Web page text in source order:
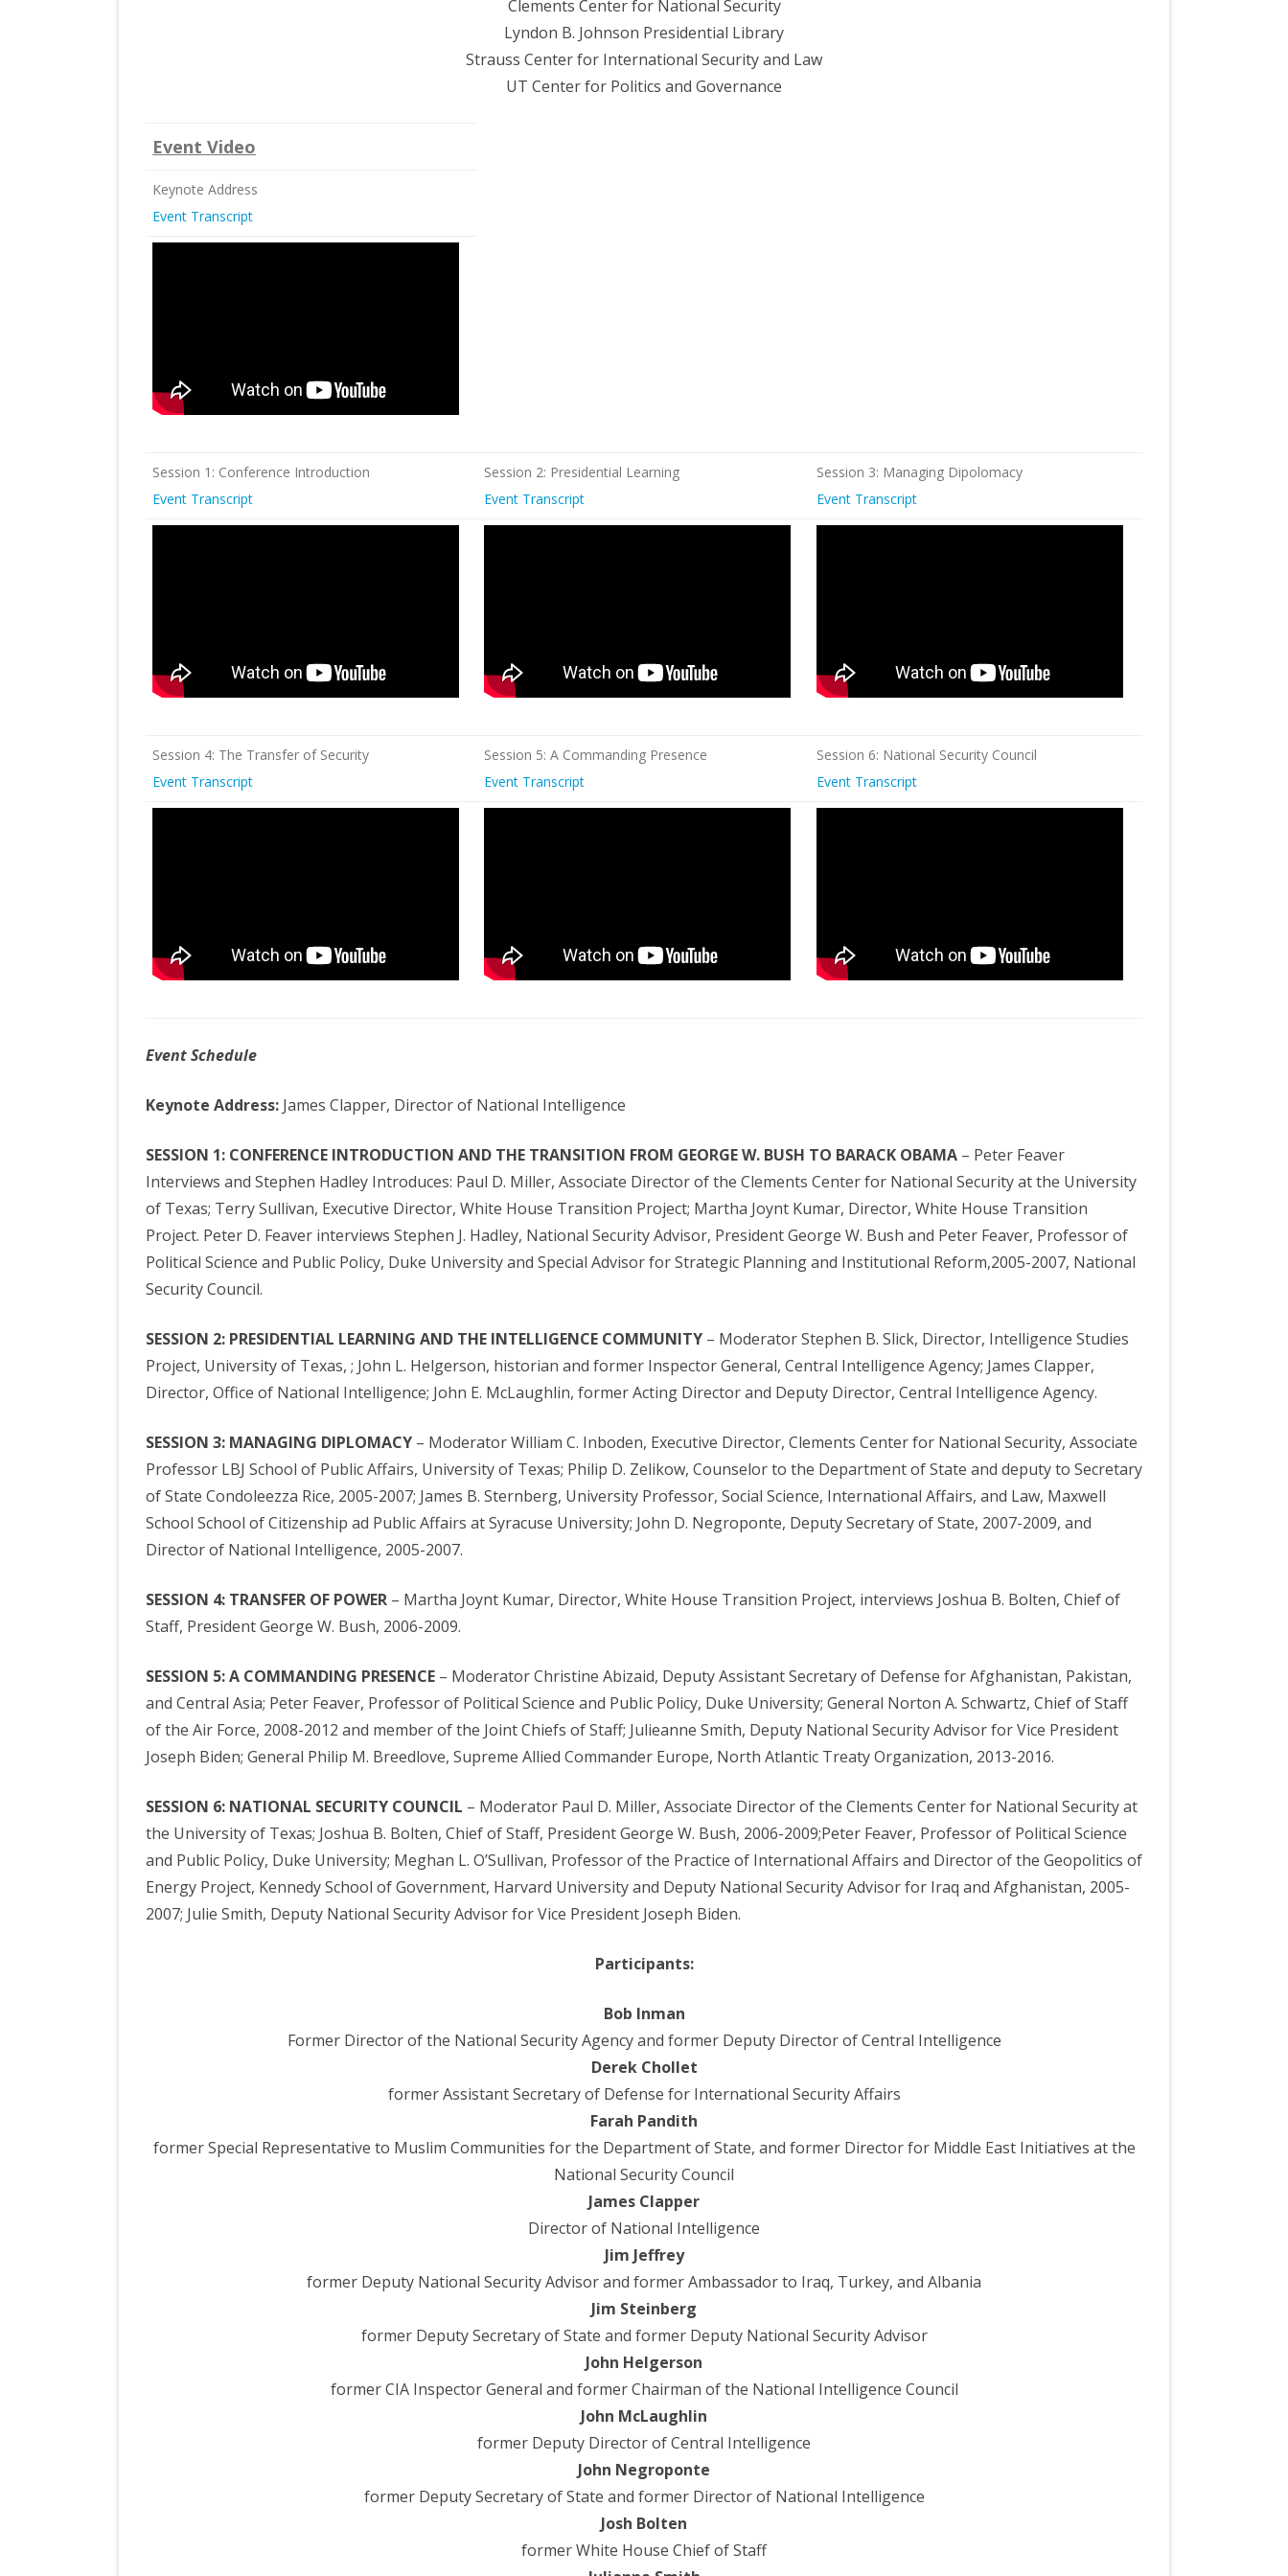
Clements Center for National Security
Lyndon B. Johnson Presidential Library
Strauss Center for International Security and Law
UT Center for Politics and Governance
Event Video
Keynote Address
Event Transcript
Session 1: Conference Introduction
Event Transcript
Session 2: Presidential Learning
Event Transcript
Session 3: Managing Dipolomacy
Event Transcript
Session 4: The Transfer of Security
Event Transcript
Session 5: A Commanding Presence
Event Transcript
Session 6: National Security Council
Event Transcript
Event Schedule
Keynote Address: James Clapper, Director of National Intelligence
SESSION 1: CONFERENCE INTRODUCTION AND THE TRANSITION FROM GEORGE W. BUSH TO BARACK OBAMA – Peter Feaver
Interviews and Stephen Hadley Introduces: Paul D. Miller, Associate Director of the Clements Center for National Security at the University
of Texas; Terry Sullivan, Executive Director, White House Transition Project; Martha Joynt Kumar, Director, White House Transition
Project. Peter D. Feaver interviews Stephen J. Hadley, National Security Advisor, President George W. Bush and Peter Feaver, Professor of
Political Science and Public Policy, Duke University and Special Advisor for Strategic Planning and Institutional Reform,2005-2007, National
Security Council.
SESSION 2: PRESIDENTIAL LEARNING AND THE INTELLIGENCE COMMUNITY – Moderator Stephen B. Slick, Director, Intelligence Studies
Project, University of Texas, ; John L. Helgerson, historian and former Inspector General, Central Intelligence Agency; James Clapper,
Director, Office of National Intelligence; John E. McLaughlin, former Acting Director and Deputy Director, Central Intelligence Agency.
SESSION 3: MANAGING DIPLOMACY – Moderator William C. Inboden, Executive Director, Clements Center for National Security, Associate
Professor LBJ School of Public Affairs, University of Texas; Philip D. Zelikow, Counselor to the Department of State and deputy to Secretary
of State Condoleezza Rice, 2005-2007; James B. Sternberg, University Professor, Social Science, International Affairs, and Law, Maxwell
School School of Citizenship ad Public Affairs at Syracuse University; John D. Negroponte, Deputy Secretary of State, 2007-2009, and
Director of National Intelligence, 2005-2007.
SESSION 4: TRANSFER OF POWER – Martha Joynt Kumar, Director, White House Transition Project, interviews Joshua B. Bolten, Chief of
Staff, President George W. Bush, 2006-2009.
SESSION 5: A COMMANDING PRESENCE – Moderator Christine Abizaid, Deputy Assistant Secretary of Defense for Afghanistan, Pakistan,
and Central Asia; Peter Feaver, Professor of Political Science and Public Policy, Duke University; General Norton A. Schwartz, Chief of Staff
of the Air Force, 2008-2012 and member of the Joint Chiefs of Staff; Julieanne Smith, Deputy National Security Advisor for Vice President
Joseph Biden; General Philip M. Breedlove, Supreme Allied Commander Europe, North Atlantic Treaty Organization, 2013-2016.
SESSION 6: NATIONAL SECURITY COUNCIL – Moderator Paul D. Miller, Associate Director of the Clements Center for National Security at
the University of Texas; Joshua B. Bolten, Chief of Staff, President George W. Bush, 2006-2009;Peter Feaver, Professor of Political Science
and Public Policy, Duke University; Meghan L. O’Sullivan, Professor of the Practice of International Affairs and Director of the Geopolitics of
Energy Project, Kennedy School of Government, Harvard University and Deputy National Security Advisor for Iraq and Afghanistan, 2005-
2007; Julie Smith, Deputy National Security Advisor for Vice President Joseph Biden.
Participants:
Bob Inman
Former Director of the National Security Agency and former Deputy Director of Central Intelligence
Derek Chollet
former Assistant Secretary of Defense for International Security Affairs
Farah Pandith
former Special Representative to Muslim Communities for the Department of State, and former Director for Middle East Initiatives at the
National Security Council
James Clapper
Director of National Intelligence
Jim Jeffrey
former Deputy National Security Advisor and former Ambassador to Iraq, Turkey, and Albania
Jim Steinberg
former Deputy Secretary of State and former Deputy National Security Advisor
John Helgerson
former CIA Inspector General and former Chairman of the National Intelligence Council
John McLaughlin
former Deputy Director of Central Intelligence
John Negroponte
former Deputy Secretary of State and former Director of National Intelligence
Josh Bolten
former White House Chief of Staff